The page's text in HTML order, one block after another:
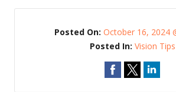
Posted On: October 16, 2024
Posted In: Vision Tips